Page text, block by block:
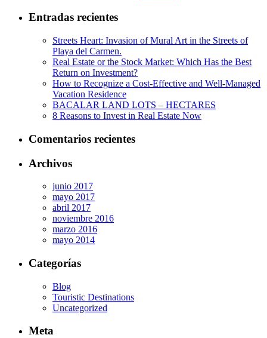
Entradas recientes
Streets Heart: Invasion of Mural Art in the Streets of
Playa del Carmen.
Real Estate or the Stock Market: Which Has the Best
Return on Investment?
How to Recognize a Cost-Effective and Well-Managed
Vacation Residence
BACALAR LAND LOTS – HECTARES
8 Reasons to Invest in Real Estate Now
Comentarios recientes
Archivos
junio 2017
mayo 2017
abril 2017
noviembre 2016
marzo 2016
mayo 2014
Categorías
Blog
Touristic Destinations
Uncategorized
Meta